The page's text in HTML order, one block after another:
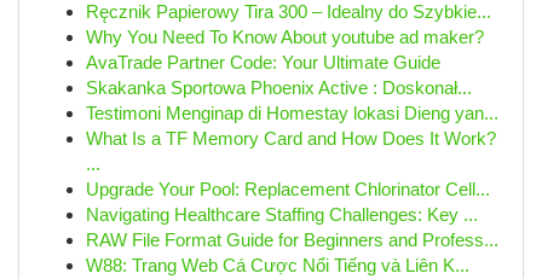
Ręcznik Papierowy Tira 300 – Idealny do Szybkie...
Why You Need To Know About youtube ad maker?
AvaTrade Partner Code: Your Ultimate Guide
Skakanka Sportowa Phoenix Active : Doskonał...
Testimoni Menginap di Homestay lokasi Dieng yan...
What Is a TF Memory Card and How Does It Work?
...
Upgrade Your Pool: Replacement Chlorinator Cell...
Navigating Healthcare Staffing Challenges: Key ...
RAW File Format Guide for Beginners and Profess...
W88: Trang Web Cá Cược Nổi Tiếng và Liên K...